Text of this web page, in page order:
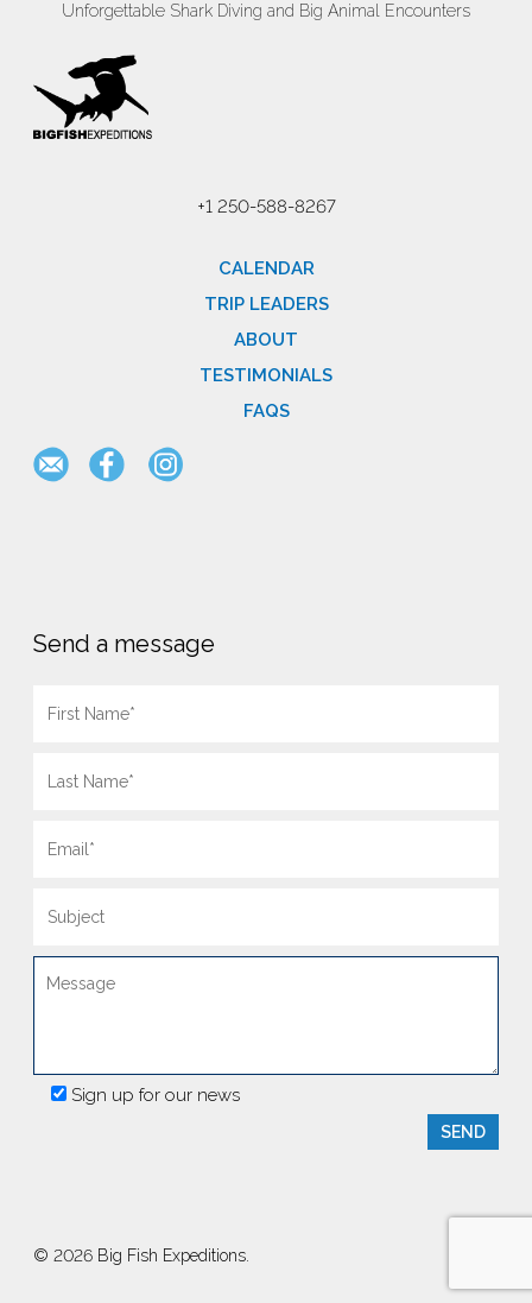
Unforgettable Shark Diving and Big Animal Encounters
+1 250-588-8267
CALENDAR
TRIP LEADERS
ABOUT
TESTIMONIALS
FAQS
Send a message
Sign up for our news
© 2026 Big Fish Expeditions.